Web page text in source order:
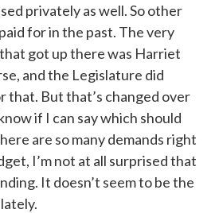
privately as well. So other
for in the past. The very
got up there was Harriet
and the Legislature did
that. But that’s changed over
if I can say which should
are so many demands right
I’m not at all surprised that
It doesn’t seem to be the